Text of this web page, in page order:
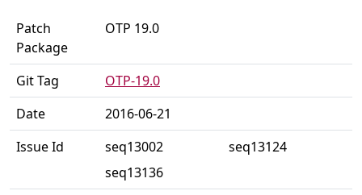
Patch
Package
OTP 19.0
Git Tag
OTP-19.0
Date
2016-06-21
Issue Id
seq13002
seq13124
seq13136